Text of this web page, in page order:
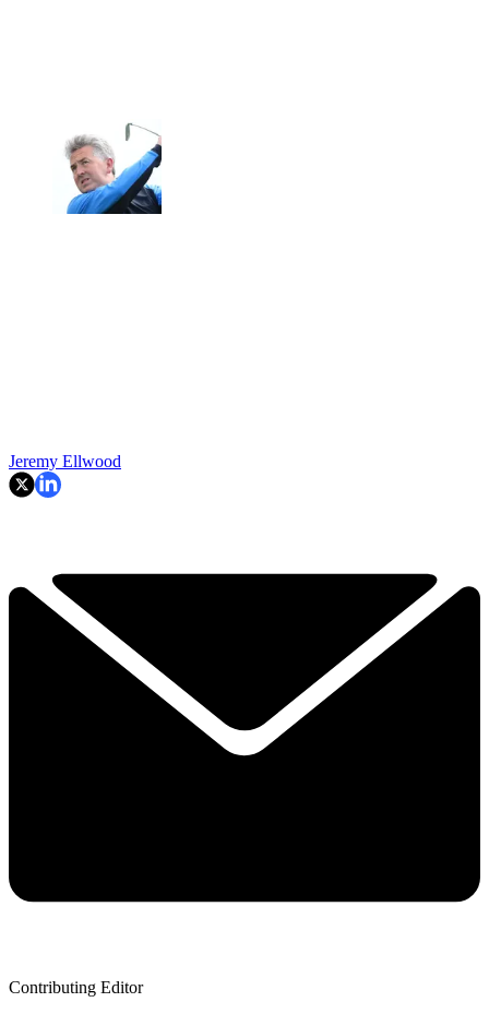
Jeremy Ellwood
Contributing Editor